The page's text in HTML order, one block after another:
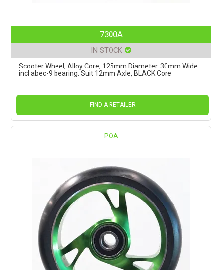
7300A
IN STOCK
Scooter Wheel, Alloy Core, 125mm Diameter. 30mm Wide.
incl abec-9 bearing. Suit 12mm Axle, BLACK Core
FIND A RETAILER
POA